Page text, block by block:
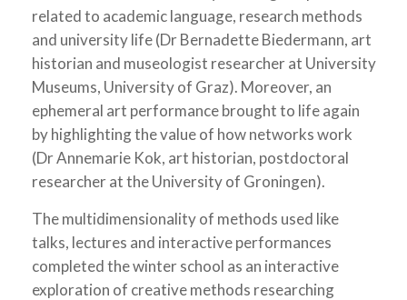
related to academic language, research methods
and university life (Dr Bernadette Biedermann, art
historian and museologist researcher at University
Museums, University of Graz). Moreover, an
ephemeral art performance brought to life again
by highlighting the value of how networks work
(Dr Annemarie Kok, art historian, postdoctoral
researcher at the University of Groningen).
The multidimensionality of methods used like
talks, lectures and interactive performances
completed the winter school as an interactive
exploration of creative methods researching